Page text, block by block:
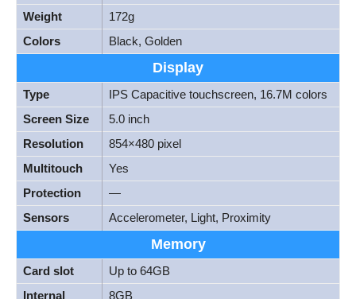
Weight
172g
Colors
Black, Golden
Display
Type
IPS Capacitive touchscreen, 16.7M colors
Screen Size
5.0 inch
Resolution
854×480 pixel
Multitouch
Yes
Protection
—
Sensors
Accelerometer, Light, Proximity
Memory
Card slot
Up to 64GB
Internal
8GB